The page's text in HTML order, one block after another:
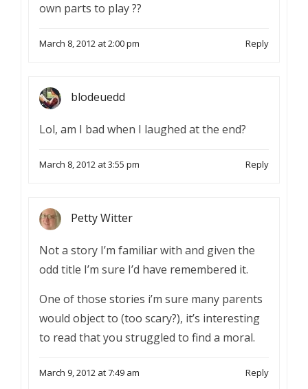
own parts to play ??
March 8, 2012 at 2:00 pm Reply
blodeuedd
Lol, am I bad when I laughed at the end?
March 8, 2012 at 3:55 pm Reply
Petty Witter
Not a story I’m familiar with and given the
odd title I’m sure I’d have remembered it.
One of those stories i’m sure many parents
would object to (too scary?), it’s interesting
to read that you struggled to find a moral.
March 9, 2012 at 7:49 am Reply